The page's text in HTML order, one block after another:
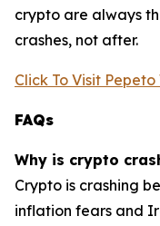
crypto are always
crashes, not after.
Click To Visit
FAQs
Why is crypto
Crypto is crashing
inflation fears and